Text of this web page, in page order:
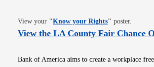
View your "Know your RightsOpens in new
" poster.
View the LA County Fair Chance
Bank of America aims to create a workplace